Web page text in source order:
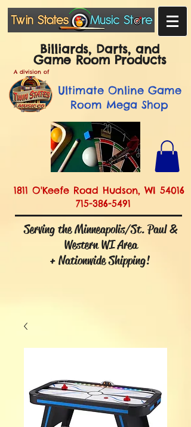
Billiards, Darts, and
Game Room Products
A division of
UltimateOnline Game
Room Mega Shop
1811 O'Keefe Road Hudson, WI 54016
715-386-5491
Serving the Minneapolis/St. Paul &
Western WI Area
+ Nationwide Shipping!